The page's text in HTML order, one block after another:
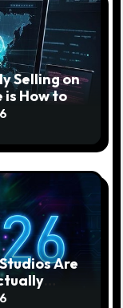
Selling on
is How to
Are